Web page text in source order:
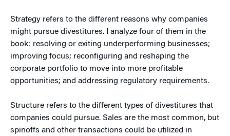
Strategy refers to the different reasons why companies
might pursue divestitures. I analyze four of them in the
book: resolving or exiting underperforming businesses;
improving focus; reconfiguring and reshaping the
corporate portfolio to move into more profitable
opportunities; and addressing regulatory requirements.
Structure refers to the different types of divestitures that
companies could pursue. Sales are the most common, but
spinoffs and other transactions could be utilized in